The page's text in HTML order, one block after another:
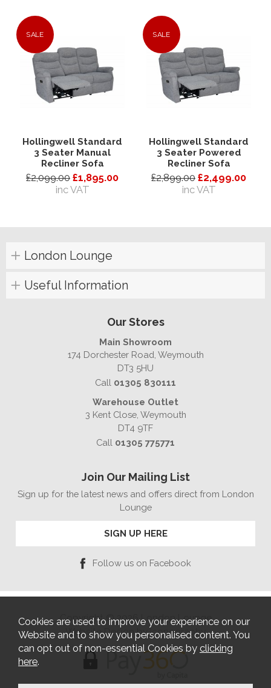
SALE
Hollingwell Standard
3 Seater Manual
Recliner Sofa
£2,099.00 £1,895.00
inc VAT
SALE
Hollingwell Standard
3 Seater Powered
Recliner Sofa
£2,899.00 £2,499.00
inc VAT
London Lounge
Useful Information
Our Stores
Main Showroom
174 Dorchester Road, Weymouth
DT3 5HU
Call 01305 830111
Warehouse Outlet
3 Kent Close, Weymouth
DT4 9TF
Call 01305 775771
Join Our Mailing List
Sign up for the latest news and offers direct from London
Lounge
SIGN UP HERE
Follow us on Facebook
Copyright © 2026 London Lounge
Website Design by Iconography
Cookies are used to improve your experience on our
Website and to show you personalised content. You
can opt out of non-essential Cookies by clicking
here.